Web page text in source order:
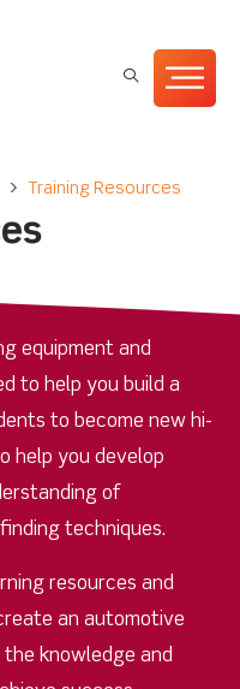
> Training Resources
equipment and
to help you build a
to become new hi-
help you develop
of
techniques.
resources and
an automotive
knowledge and